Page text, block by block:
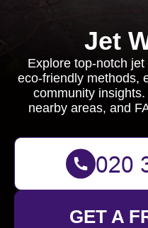
Jet
Explore top-notch
eco-friendly methods,
community
nearby areas, and
GET A